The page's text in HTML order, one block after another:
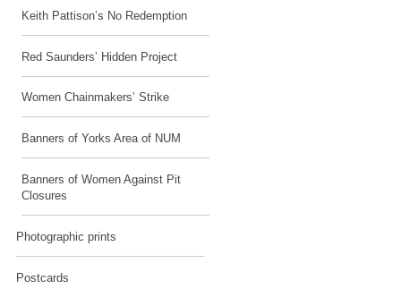
Keith Pattison’s No Redemption
Red Saunders’ Hidden Project
Women Chainmakers’ Strike
Banners of Yorks Area of NUM
Banners of Women Against Pit
Closures
Photographic prints
Postcards